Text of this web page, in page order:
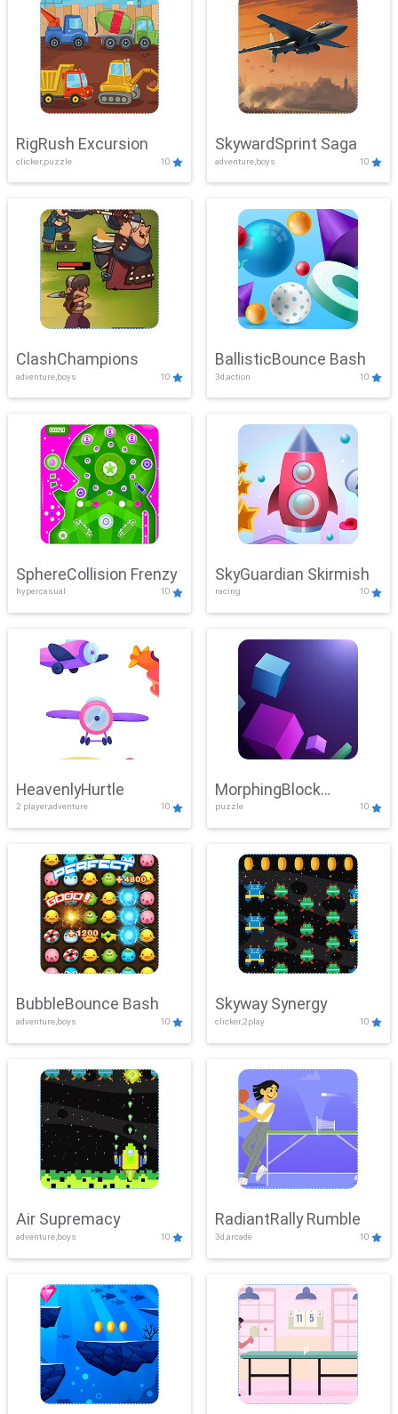
RigRush Excursion
clicker,puzzle 10
SkywardSprint Saga
adventure,boys 10
ClashChampions
adventure,boys 10
BallisticBounce Bash
3d,action 10
SphereCollision Frenzy
hypercasual 10
SkyGuardian Skirmish
racing 10
HeavenlyHurtle
2 player,adventure 10
MorphingBlock
Mayhem
puzzle 10
BubbleBounce Bash
adventure,boys 10
Skyway Synergy
clicker,2play 10
Air Supremacy
adventure,boys 10
RadiantRally Rumble
3d,arcade 10